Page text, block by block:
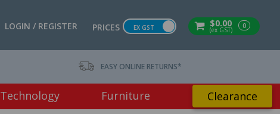
$0.00
(ex GST) 0
PRICES EX GST
LOGIN / REGISTER
EASY ONLINE RETURNS*
Technology Furniture Clearance